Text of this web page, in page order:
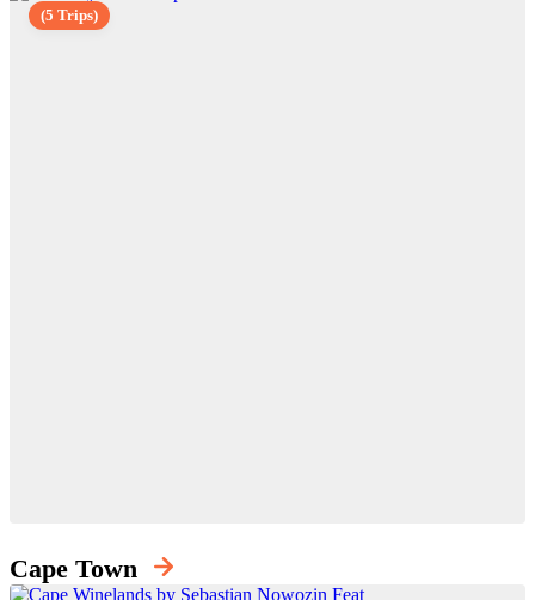
Cape Town
(5 Trips)